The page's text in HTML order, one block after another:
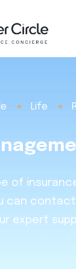
Life
of
can
expert